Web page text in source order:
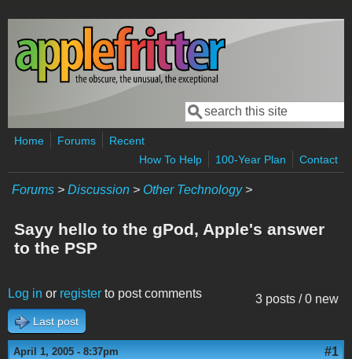
Skip to main content
Search form
Search
Home Forums
Recent
How To Help
100-Year Plan Contact
Forums > Discussion > Other Technology>
Sayy hello to the gPod, Apple's answer
to the PSP
3 posts / 0 new
Log in or register to post comments
Last post
April 1, 2005 - 8:37pm #1